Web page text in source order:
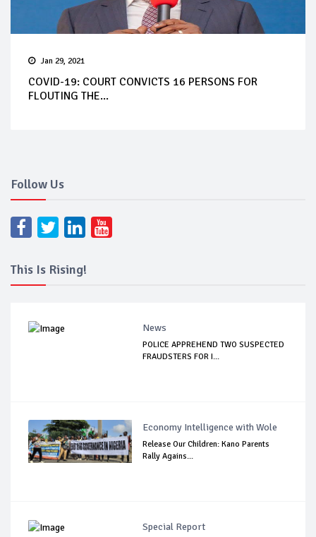
Jan 29, 2021
COVID-19: COURT CONVICTS 16 PERSONS FOR
FLOUTING THE...
Follow Us
This Is Rising!
News
POLICE APPREHEND TWO SUSPECTED
FRAUDSTERS FOR I...
Economy Intelligence with Wole
Release Our Children: Kano Parents
Rally Agains...
Special Report